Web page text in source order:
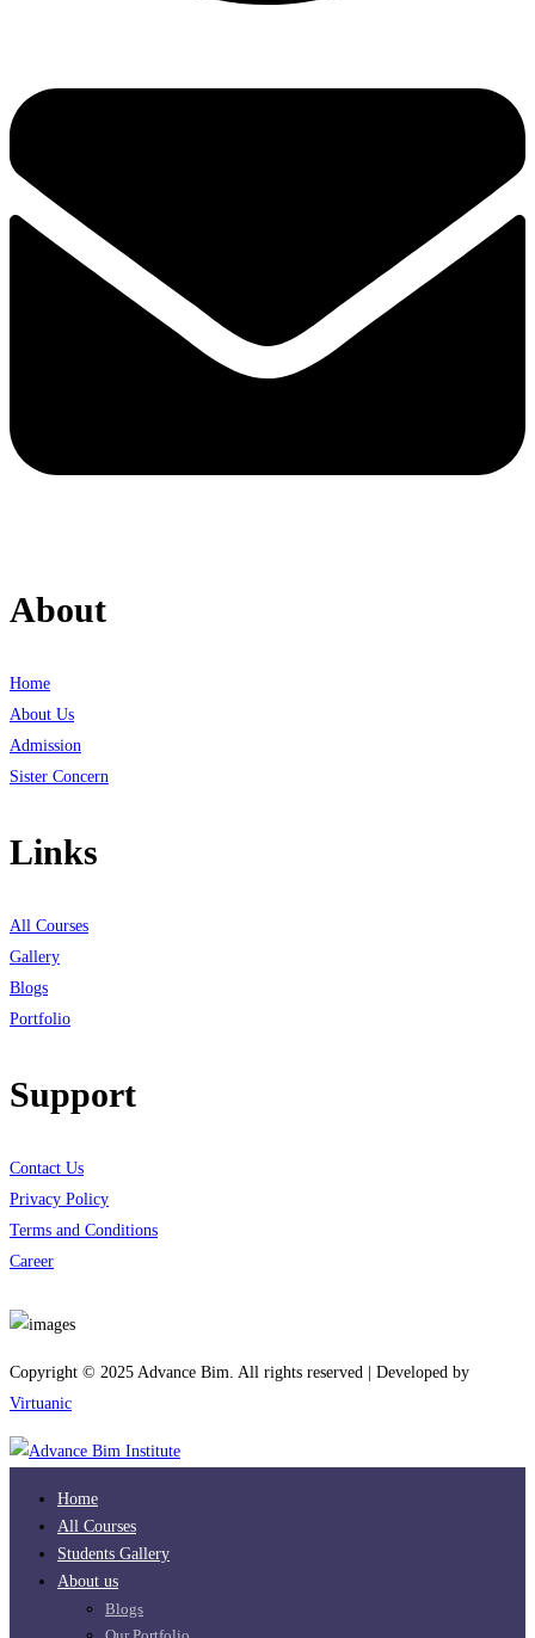
About
Home
About Us
Admission
Sister Concern
Links
All Courses
Gallery
Blogs
Portfolio
Support
Contact Us
Privacy Policy
Terms and Conditions
Career
Copyright © 2025 Advance Bim. All rights reserved | Developed by
Virtuanic
Home
All Courses
Students Gallery
About us
Blogs